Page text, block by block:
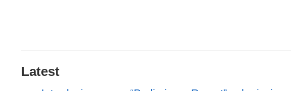
Latest